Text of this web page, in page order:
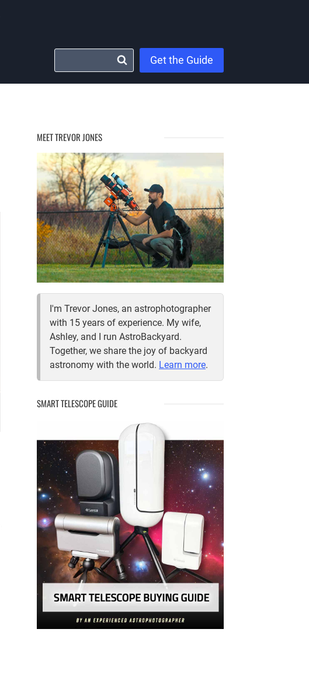
Get the Guide
MEET TREVOR JONES
I'm Trevor Jones, an astrophotographer
with 15 years of experience. My wife,
Ashley, and I run AstroBackyard.
Together, we share the joy of backyard
astronomy with the world. Learn more.
SMART TELESCOPE GUIDE